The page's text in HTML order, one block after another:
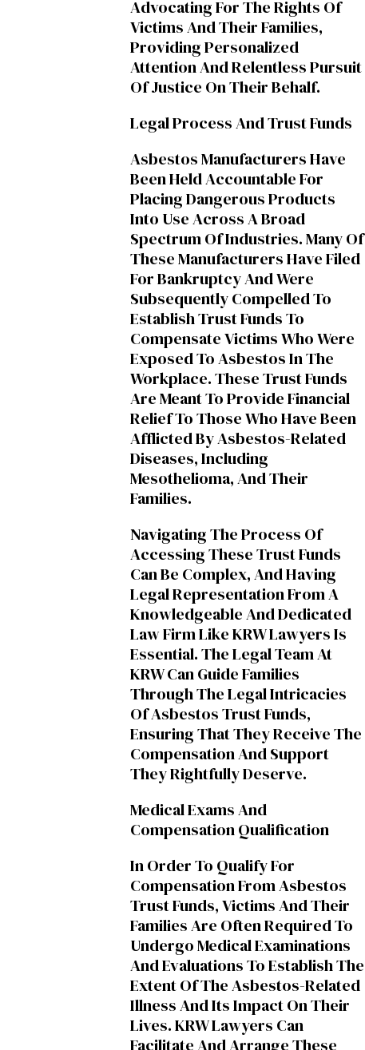
Advocating For The Rights Of
Victims And Their Families,
Providing Personalized
Attention And Relentless Pursuit
Of Justice On Their Behalf.
Legal Process And Trust Funds
Asbestos Manufacturers Have
Been Held Accountable For
Placing Dangerous Products
Into Use Across A Broad
Spectrum Of Industries. Many Of
These Manufacturers Have Filed
For Bankruptcy And Were
Subsequently Compelled To
Establish Trust Funds To
Compensate Victims Who Were
Exposed To Asbestos In The
Workplace. These Trust Funds
Are Meant To Provide Financial
Relief To Those Who Have Been
Afflicted By Asbestos-Related
Diseases, Including
Mesothelioma, And Their
Families.
Navigating The Process Of
Accessing These Trust Funds
Can Be Complex, And Having
Legal Representation From A
Knowledgeable And Dedicated
Law Firm Like KRW Lawyers Is
Essential. The Legal Team At
KRW Can Guide Families
Through The Legal Intricacies
Of Asbestos Trust Funds,
Ensuring That They Receive The
Compensation And Support
They Rightfully Deserve.
Medical Exams And
Compensation Qualification
In Order To Qualify For
Compensation From Asbestos
Trust Funds, Victims And Their
Families Are Often Required To
Undergo Medical Examinations
And Evaluations To Establish The
Extent Of The Asbestos-Related
Illness And Its Impact On Their
Lives. KRW Lawyers Can